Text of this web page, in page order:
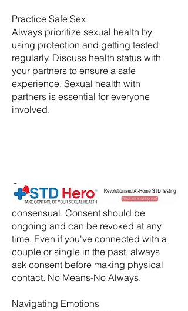
Practice Safe Sex
Always prioritize sexual health by
using protection and getting tested
regularly. Discuss health status with
your partners to ensure a safe
experience. Sexual health with
partners is essential for everyone
involved.
​Consent:
Ensure that all activities are
consensual. Consent should be
ongoing and can be revoked at any
time. Even if you've connected with a
couple or single in the past, always
ask consent before making physical
contact. No Means-No Always.
Navigating Emotions